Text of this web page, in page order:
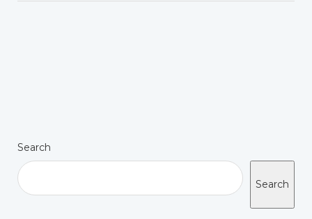
Search
Search